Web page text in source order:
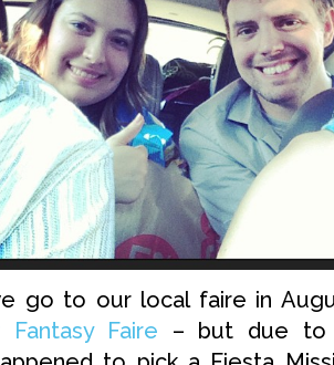
go to our local faire in
Fantasy Faire – but due to